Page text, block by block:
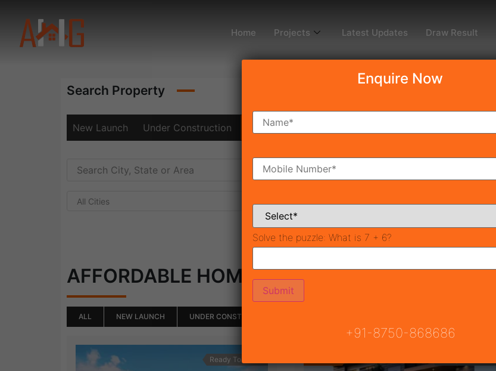
Home Projects Latest Updates Draw Result
Search Property
New Launch Under Construction Ready To Move
All Cities
AFFORDABLE HOME GURGAON(21)
ALL NEW LAUNCH UNDER CONSTRUCTION
Ready To Move
Enquire Now
Solve the puzzle: What is 7 + 6?
+91-8750-868686